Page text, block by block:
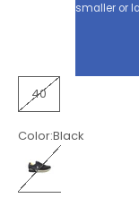
smaller or
40
Color:Black